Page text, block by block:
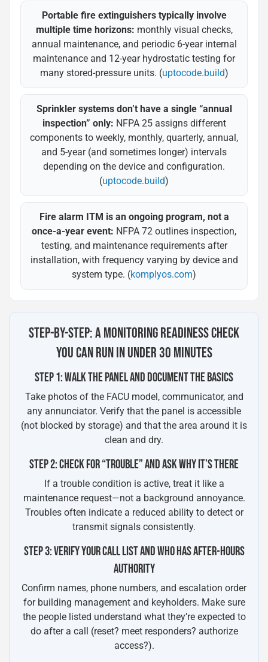
Portable fire extinguishers typically involve
multiple time horizons: monthly visual checks,
annual maintenance, and periodic 6-year internal
maintenance and 12-year hydrostatic testing for
many stored-pressure units. (uptocode.build)
Sprinkler systems don’t have a single “annual
inspection” only: NFPA 25 assigns different
components to weekly, monthly, quarterly, annual,
and 5-year (and sometimes longer) intervals
depending on the device and configuration.
(uptocode.build)
Fire alarm ITM is an ongoing program, not a
once-a-year event: NFPA 72 outlines inspection,
testing, and maintenance requirements after
installation, with frequency varying by device and
system type. (komplyos.com)
STEP-BY-STEP: A MONITORING READINESS CHECK
YOU CAN RUN IN UNDER 30 MINUTES
STEP 1: WALK THE PANEL AND DOCUMENT THE BASICS
Take photos of the FACU model, communicator, and
any annunciator. Verify that the panel is accessible
(not blocked by storage) and that the area around it is
clean and dry.
STEP 2: CHECK FOR “TROUBLE” AND ASK WHY IT’S THERE
If a trouble condition is active, treat it like a
maintenance request—not a background annoyance.
Troubles often indicate a reduced ability to detect or
transmit signals consistently.
STEP 3: VERIFY YOUR CALL LIST AND WHO HAS AFTER-HOURS
AUTHORITY
Confirm names, phone numbers, and escalation order
for building management and keyholders. Make sure
the people listed understand what they’re expected to
do after a call (reset? meet responders? authorize
access?).